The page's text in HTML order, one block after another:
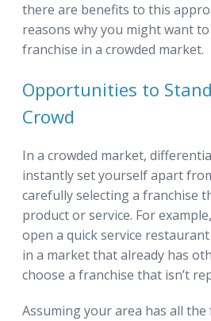
there are benefits to this
reasons why you might want
franchise in a crowded market.
Opportunities to
Crowd
In a crowded market,
instantly set yourself apart
carefully selecting a franchise
product or service. For
open a quick service
in a market that already has
choose a franchise that isn’t
Assuming your area has all